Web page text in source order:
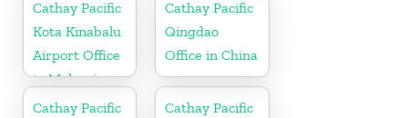
Cathay Pacific
Kota Kinabalu
Airport Office
in Malaysia
Cathay Pacific
Qingdao
Office in China
Cathay Pacific Cathay Pacific